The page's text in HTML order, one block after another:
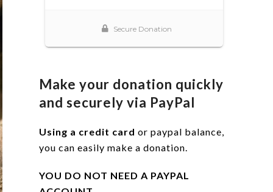
Make your donation quickly
and securely via PayPal
Using a credit card or paypal balance,
you can easily make a donation.
YOU DO NOT NEED A PAYPAL